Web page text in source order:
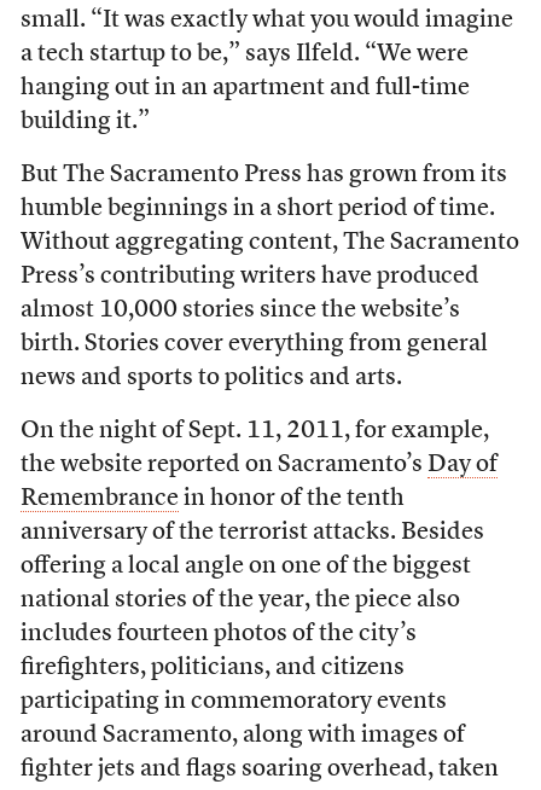
small. “It was exactly what you would imagine
a tech startup to be,” says Ilfeld. “We were
hanging out in an apartment and full-time
building it.”
But The Sacramento Press has grown from its
humble beginnings in a short period of time.
Without aggregating content, The Sacramento
Press’s contributing writers have produced
almost 10,000 stories since the website’s
birth. Stories cover everything from general
news and sports to politics and arts.
On the night of Sept. 11, 2011, for example,
the website reported on Sacramento’s Day of
Remembrancein honor of the tenth
anniversary of the terrorist attacks. Besides
offering a local angle on one of the biggest
national stories of the year, the piece also
includes fourteen photos of the city’s
firefighters, politicians, and citizens
participating in commemoratory events
around Sacramento, along with images of
fighter jets and flags soaring overhead, taken